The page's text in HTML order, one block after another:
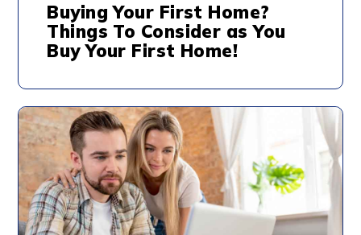
Buying Your First Home?
Things To Consider as You
Buy Your First Home!